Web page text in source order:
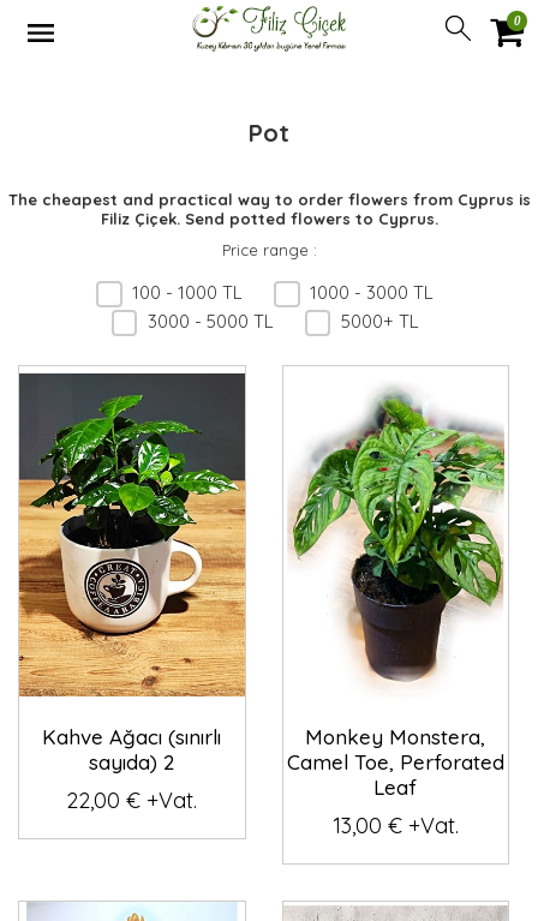
0
Pot
The cheapest and practical way to order flowers from Cyprus is
Filiz Çiçek. Send potted flowers to Cyprus.
Price range :
100 - 1000 TL
1000 - 3000 TL
3000 - 5000 TL
5000+ TL
Kahve Ağacı (sınırlı
sayıda) 2
22,00 € +Vat.
Monkey Monstera,
Camel Toe, Perforated
Leaf
13,00 € +Vat.